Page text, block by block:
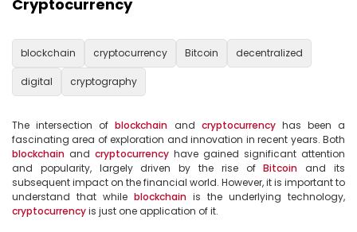
Cryptocurrency
blockchain cryptocurrency Bitcoin decentralized
digital cryptography
The intersection of blockchain and cryptocurrency has been a
blockchain and cryptocurrency have gained significant attention
and popularity, largely driven by the rise of Bitcoin and its
subsequent impact on the financial world. However, it is important to
understand that while blockchain
cryptocurrency is just one application of it.